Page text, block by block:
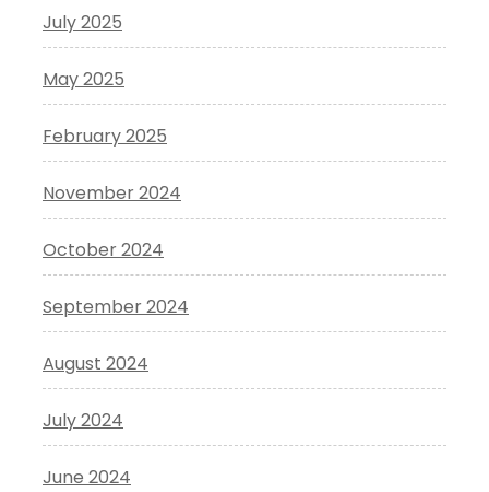
July 2025
May 2025
February 2025
November 2024
October 2024
September 2024
August 2024
July 2024
June 2024